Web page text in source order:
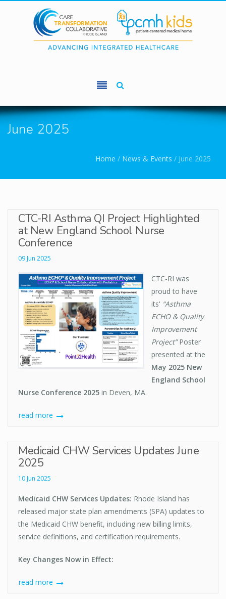
Skip to main content
June 2025
You are hereHome / News & Events / June 2025
CTC-RI Asthma QI Project Highlighted
at New England School Nurse
Conference
09 Jun 2025
CTC-RI was
proud to have
its' “Asthma
ECHO & Quality
Improvement
Project”Poster
presented at the
May 2025 New
England School
Nurse Conference 2025 in Deven, MA.
read more
Medicaid CHW Services Updates June
2025
10 Jun 2025
Medicaid CHW Services Updates: Rhode Island has
released major state plan amendments (SPA) updates to
the Medicaid CHW benefit, including new billing limits,
service definitions, and certification requirements.
Key Changes Now in Effect:
read more